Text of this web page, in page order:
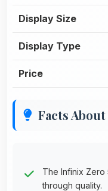
Display Size
Display Type
Price
Facts
The Infinix Zero
through quality.